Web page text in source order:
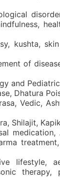
kushta,
of
and
Dhatura
Vedic,
Shilajit,
medication,
lifestyle,
therapy,